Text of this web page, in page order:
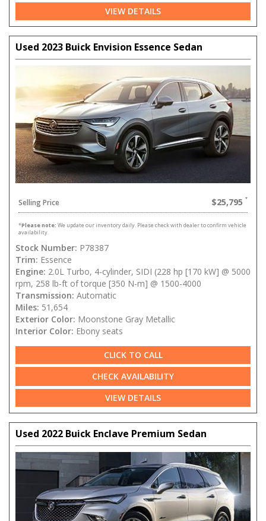
VIEW DETAILS
Used 2023 Buick Envision Essence Sedan
Selling Price $25,795
*Please note: We update our inventory daily. Please check with dealer to confirm vehicle
availability.
Stock Number: P78387
Trim: Essence
Engine: 2.0L Turbo, 4-cylinder, SIDI (228 hp [170 kW] @ 5000
rpm, 258 lb-ft of torque [350 N-m] @ 1500-4000
Transmission: Automatic
Miles: 51,654
Exterior Color: Moonstone Gray Metallic
Interior Color: Ebony seats
CLICK TO CALL
CHECK AVAILABILITY
VIEW DETAILS
Used 2022 Buick Enclave Premium Sedan